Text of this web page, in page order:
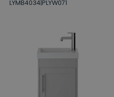
LYMB4034|PLYW071